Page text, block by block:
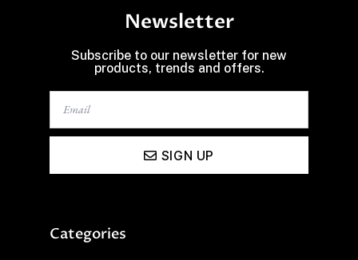
Newsletter
Subscribe to our newsletter for new
products, trends and offers.
SIGN UP
Categories